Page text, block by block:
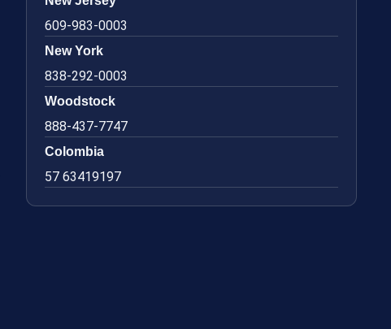
609-983-0003
New York
838-292-0003
Woodstock
888-437-7747
Colombia
57 63419197